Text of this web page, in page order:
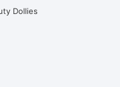
Dollies